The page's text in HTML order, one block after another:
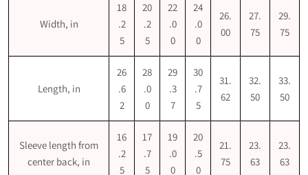
Width, in
18
.2
5
20
.2
5
22
.0
0
24
.0
0
26.
00
27.
75
29.
75
Length, in
26
.6
2
28
.0
0
29
.3
7
30
.7
5
31.
62
32.
50
33.
50
Sleeve length from
center back, in
16
.2
5
17
.7
5
19
.0
0
20
.5
0
21.
75
23.
63
23.
63